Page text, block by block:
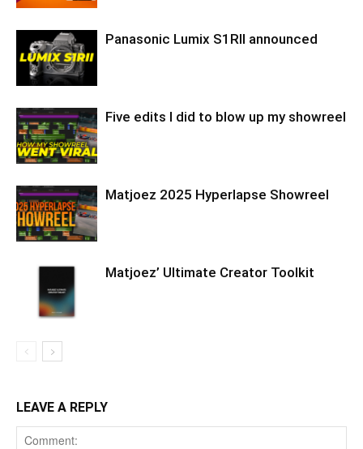
Panasonic Lumix S1RII announced
Five edits I did to blow up my showreel
Matjoez 2025 Hyperlapse Showreel
Matjoez’ Ultimate Creator Toolkit
LEAVE A REPLY